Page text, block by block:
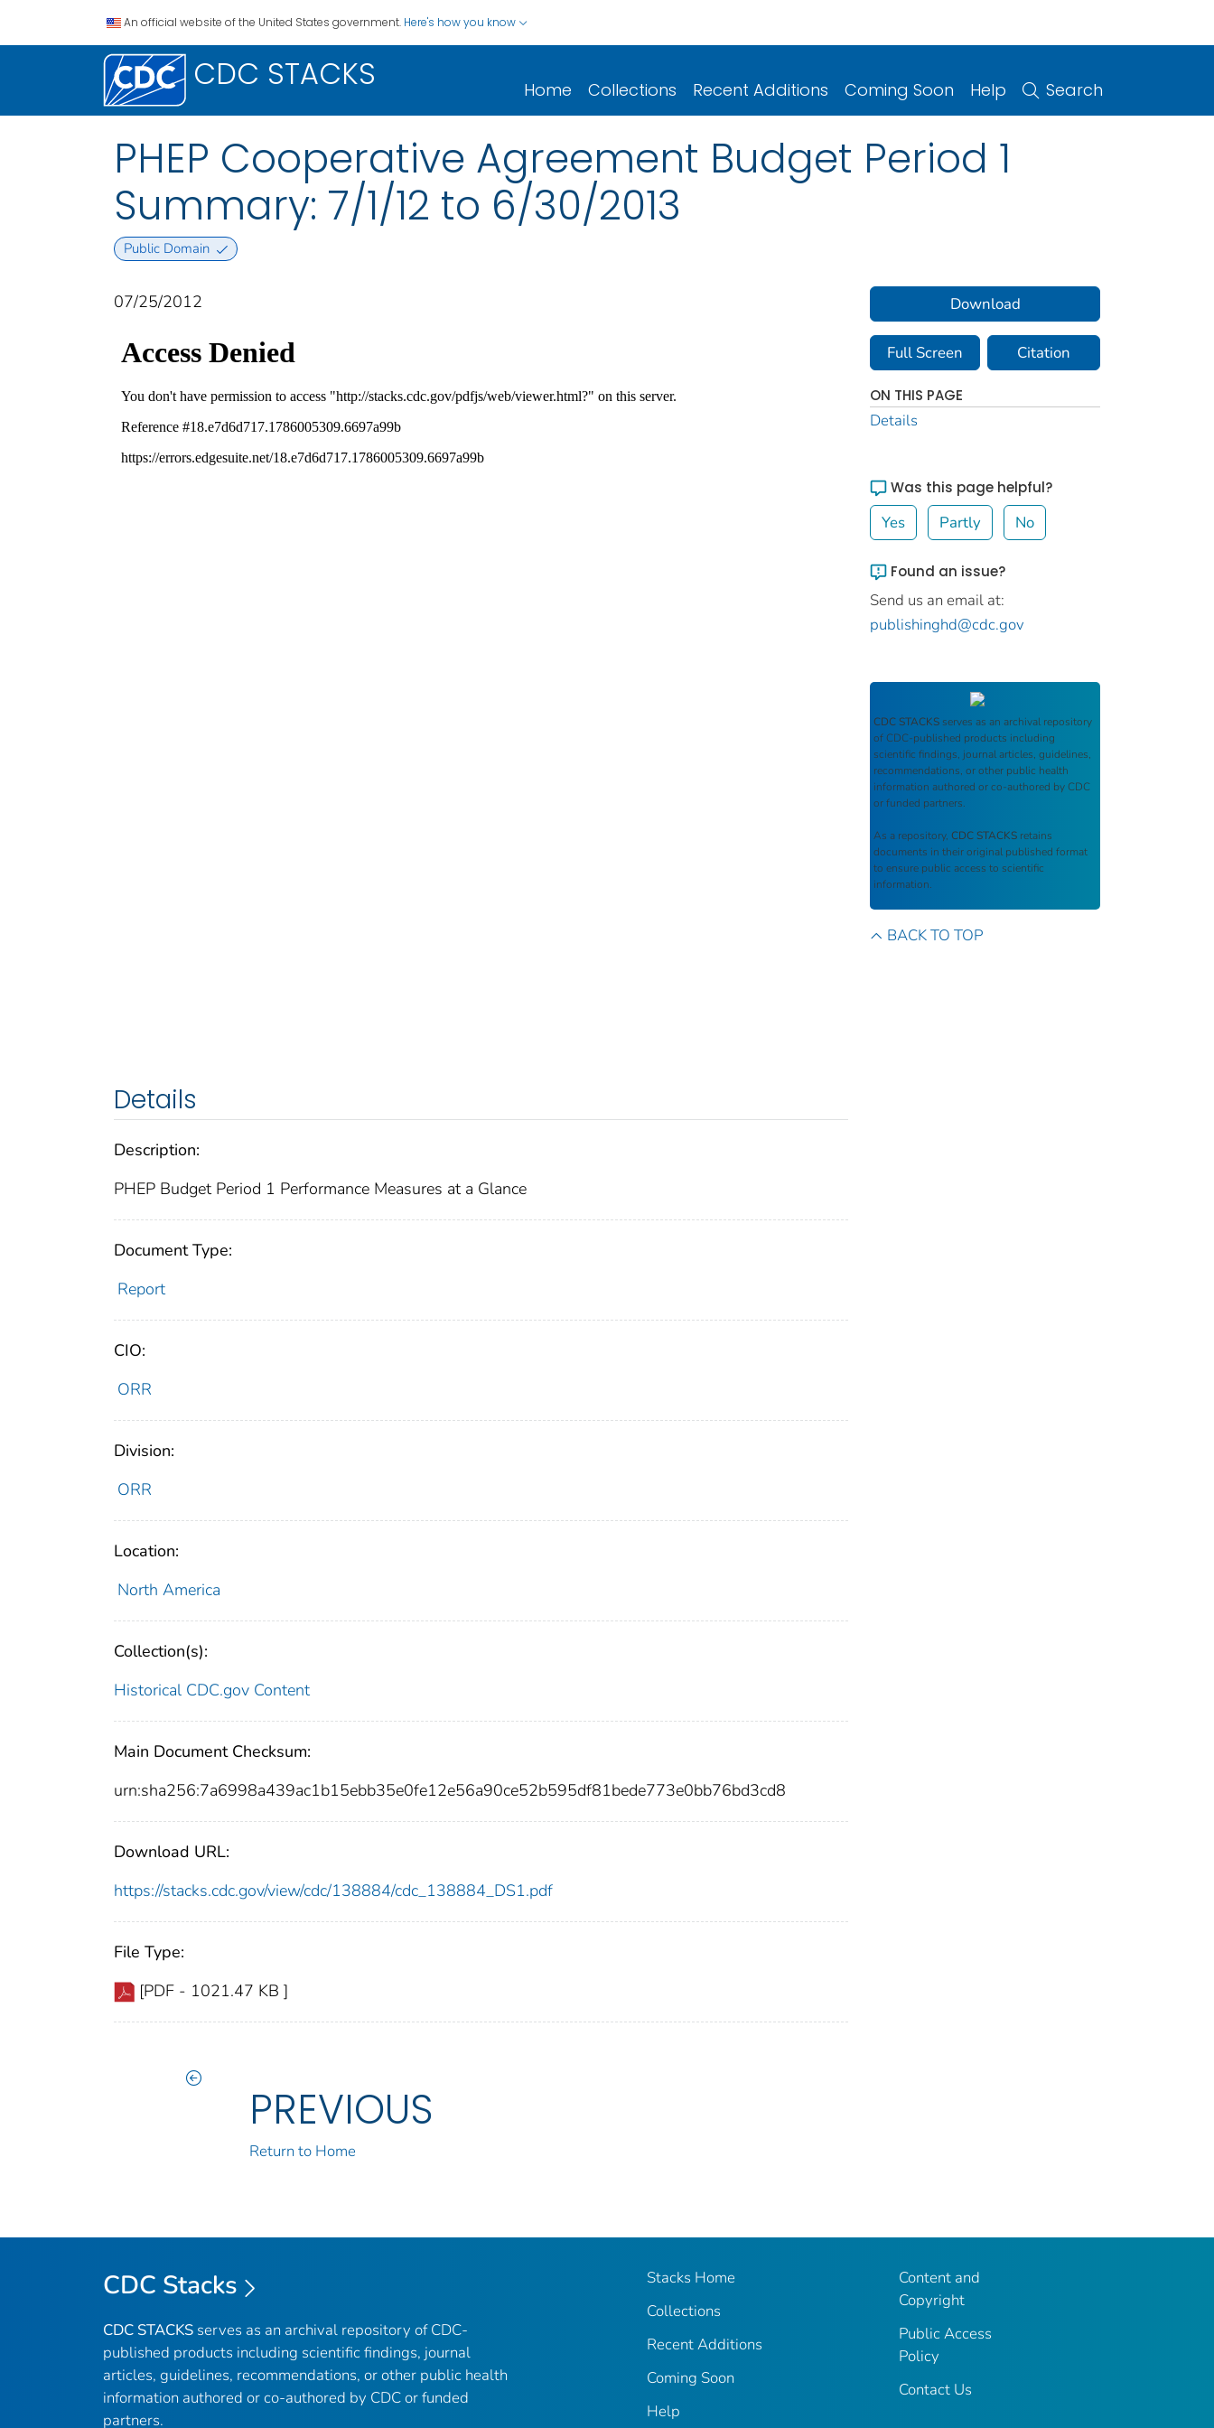
An official website of the United States government. Here's how you know
CDC STACKS Home Collections Recent Additions Coming Soon Help Search
PHEP Cooperative Agreement Budget Period 1
Summary: 7/1/12 to 6/30/2013
Public Domain
07/25/2012
Details
Description:
PHEP Budget Period 1 Performance Measures at a Glance
Document Type:
Report
CIO:
ORR
Division:
ORR
Location:
North America
Collection(s):
Historical CDC.gov Content
Main Document Checksum:
urn:sha256:7a6998a439ac1b15ebb35e0fe12e56a90ce52b595df81bede773e0bb76bd3cd8
Download URL:
https://stacks.cdc.gov/view/cdc/138884/cdc_138884_DS1.pdf
File Type:
[PDF - 1021.47 KB ]
PREVIOUS
Return to Home
Download
Full Screen Citation
ON THIS PAGE
Details
Was this page helpful?
Yes Partly No
Found an issue?
Send us an email at:
publishinghd@cdc.gov
CDC STACKS serves as an archival repository
of CDC-published products including
scientific findings, journal articles, guidelines,
recommendations, or other public health
information authored or co-authored by CDC
or funded partners.
As a repository, CDC STACKS retains
documents in their original published format
to ensure public access to scientific
information.
BACK TO TOP
CDC Stacks
CDC STACKS serves as an archival repository of CDC-
published products including scientific findings, journal
articles, guidelines, recommendations, or other public health
information authored or co-authored by CDC or funded
partners.
Stacks Home
Collections
Recent Additions
Coming Soon
Help
Content and
Copyright
Public Access
Policy
Contact Us